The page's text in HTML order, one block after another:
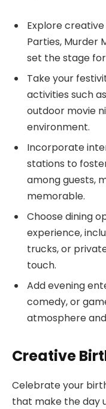
Explore
Parties, Murder
set the stage
Take your
activities such
outdoor movie
environment.
Incorporate
stations to
among guests,
memorable.
Choose dining
experience,
trucks, or
touch.
Add evening
comedy, or
atmosphere
Creative
Celebrate your
that make the day